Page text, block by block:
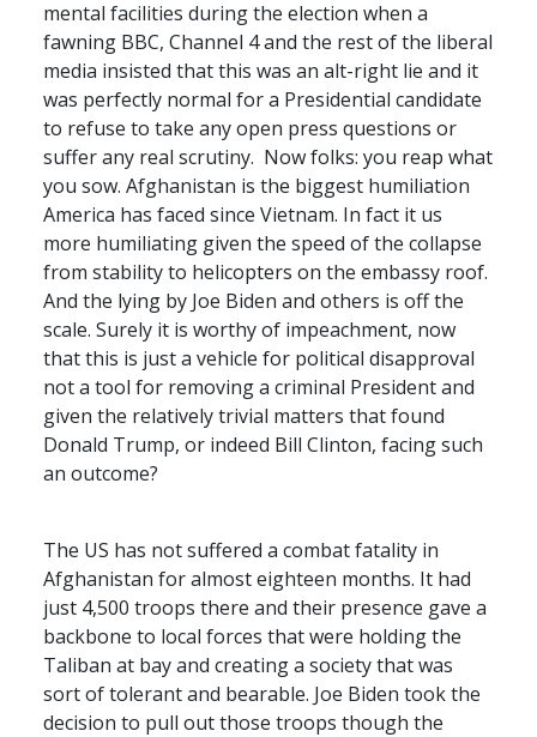
mental facilities during the election when a
fawning BBC, Channel 4 and the rest of the liberal
media insisted that this was an alt-right lie and it
was perfectly normal for a Presidential candidate
to refuse to take any open press questions or
suffer any real scrutiny. Now folks: you reap what
you sow. Afghanistan is the biggest humiliation
America has faced since Vietnam. In fact it us
more humiliating given the speed of the collapse
from stability to helicopters on the embassy roof.
And the lying by Joe Biden and others is off the
scale. Surely it is worthy of impeachment, now
that this is just a vehicle for political disapproval
not a tool for removing a criminal President and
given the relatively trivial matters that found
Donald Trump, or indeed Bill Clinton, facing such
an outcome?
The US has not suffered a combat fatality in
Afghanistan for almost eighteen months. It had
just 4,500 troops there and their presence gave a
backbone to local forces that were holding the
Taliban at bay and creating a society that was
sort of tolerant and bearable. Joe Biden took the
decision to pull out those troops though the